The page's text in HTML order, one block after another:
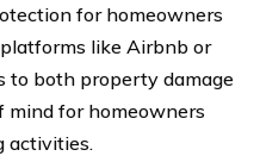
for homeowners
like Airbnb or
to both property damage
mind for homeowners
activities.